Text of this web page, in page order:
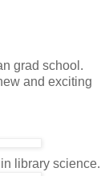
grad school.
and exciting
library science.